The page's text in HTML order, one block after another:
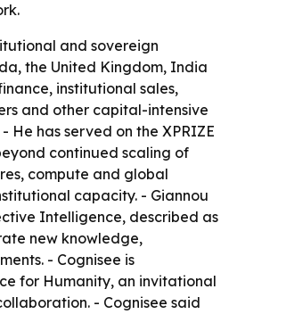
and sovereign
the United Kingdom, India
institutional sales,
and other capital-intensive
He has served on the XPRIZE
continued scaling of
compute and global
capacity. - Giannou
Intelligence, described as
new knowledge,
- Cognisee is
for Humanity, an invitational
- Cognisee said